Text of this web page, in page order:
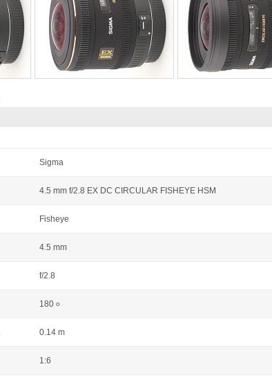
Sigma
4.5 mm f/2.8 EX DC CIRCULAR FISHEYE HSM
Fisheye
4.5 mm
f/2.8
180 o
0.14 m
1:6